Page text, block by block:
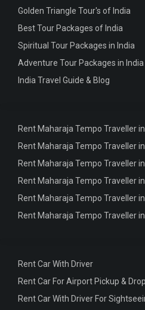
Rent Car With Driver
Rent Car For Airport Pickup & Drop
Rent Car With Driver For
Rent Maharaja Tempo Traveller
Rent Maharaja Tempo Traveller
Rent Maharaja Tempo Traveller
Rent Maharaja Tempo Traveller
Rent Maharaja Tempo Traveller
Rent Maharaja Tempo Traveller
Golden Triangle Tour's of India
Best Tour Packages of India
Spiritual Tour Packages in India
Adventure Tour Packages in India
India Travel Guide & Blog